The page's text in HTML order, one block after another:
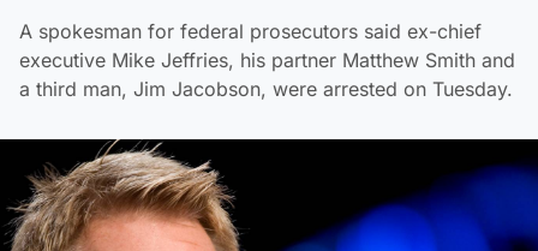
A spokesman for federal prosecutors said ex-chief
executive Mike Jeffries, his partner Matthew Smith and
a third man, Jim Jacobson, were arrested on Tuesday.